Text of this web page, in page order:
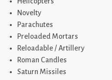
Novelty
Parachutes
Preloaded Mortars
Reloadable / Artillery
Roman Candles
Saturn Missiles